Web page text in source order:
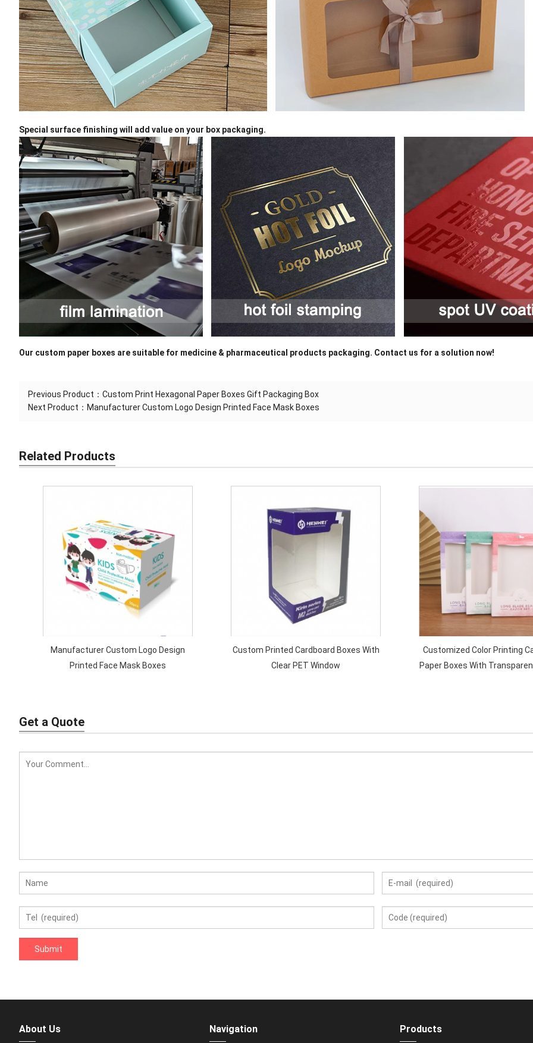
Special surface finishing will add value on your box packaging.
Our custom paper boxes are suitable for medicine & pharmaceutical products packaging. Contact us for a solution now!
Previous Product： Custom Print Hexagonal Paper Boxes Gift Packaging Box
Next Product： Manufacturer Custom Logo Design Printed Face Mask Boxes
Related Products
Manufacturer Custom Logo Design
Printed Face Mask Boxes
Custom Printed Cardboard Boxes With
Clear PET Window
Customized Color Printing
Paper Boxes With
Get a Quote
About Us Navigation Products